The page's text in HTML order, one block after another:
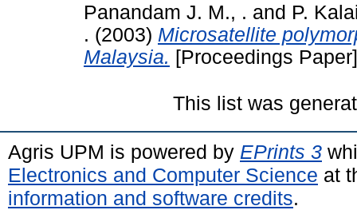
Panandam J. M., . and P.
. (2003) Microsatellite
Malaysia. [Proceedings Paper]
This list was
Agris UPM is powered by EPrints 3
Electronics and Computer Science at
information and software credits.